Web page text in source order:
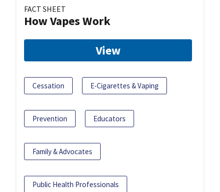
FACT SHEET
How Vapes Work
View
Cessation E-Cigarettes & Vaping
Prevention Educators
Family & Advocates
Public Health Professionals